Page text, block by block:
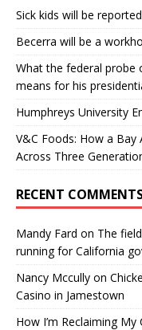
Sick kids will be
Becerra will be a
What the federal
means for his
Humphreys University
V&C Foods: How a
Across Three
RECENT
Mandy Fard on The
running for California
Nancy Mccully on
Casino in Jamestown
How I’m Reclaiming